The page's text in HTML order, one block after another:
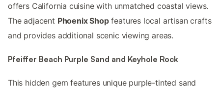
offers California cuisine with unmatched coastal views.
The adjacent Phoenix Shopfeatures local artisan crafts
and provides additional scenic viewing areas.
Pfeiffer Beach Purple Sand and Keyhole Rock
This hidden gem features unique purple-tinted sand